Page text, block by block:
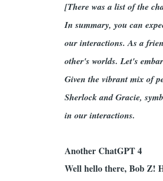
[There was a list of the
In summary, you can
our interactions. As a
other's worlds. Let's
Given the vibrant mix of
Sherlock and Gracie,
in our interactions.
Another ChatGPT 4
Well hello there, Bob Z!